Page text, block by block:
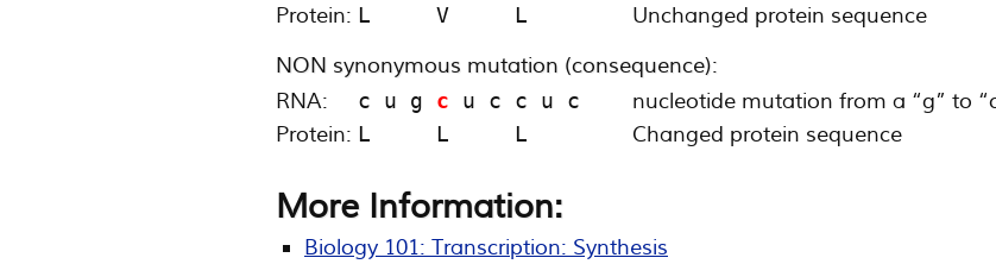
Protein: L     V     L Unchanged protein sequence
NON synonymous mutation (consequence):
RNA: c u g c u c c u c nucleotide mutation from a “g” to
Protein: L     L     L Changed protein sequence
More Information:
Biology 101: Transcription: Synthesis